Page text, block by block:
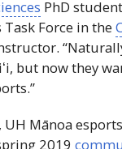
PhD
Task Force in the
, but now they
, UH Mānoa
2019